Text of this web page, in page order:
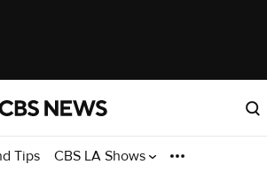
Tips CBS LA Shows